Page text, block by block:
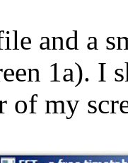
and a
1a). I
of my